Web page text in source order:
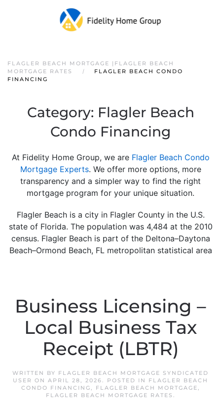
FLAGLER BEACH MORTGAGE |FLAGLER BEACH
MORTGAGE RATES
FLAGLER BEACH CONDO
FINANCING
Category: Flagler Beach
Condo Financing
At Fidelity Home Group, we are Flagler Beach Condo
Mortgage Experts. We offer more options, more
transparency and a simpler way to find the right
mortgage program for your unique situation.
Flagler Beach is a city in Flagler County in the U.S.
state of Florida. The population was 4,484 at the 2010
census. Flagler Beach is part of the Deltona–Daytona
Beach–Ormond Beach, FL metropolitan statistical area
Business Licensing –
Local Business Tax
Receipt (LBTR)
WRITTEN BY FLAGLER BEACH MORTGAGE SYNDICATED
USER ON APRIL 28, 2026. POSTED IN FLAGLER BEACH
CONDO FINANCING, FLAGLER BEACH MORTGAGE,
FLAGLER BEACH MORTGAGE RATES .